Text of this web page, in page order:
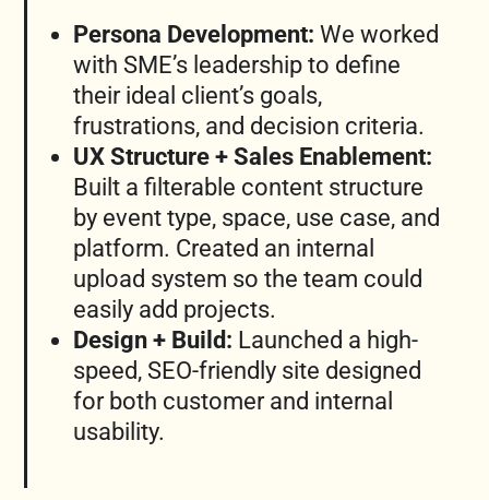
Persona Development: We worked
with SME’s leadership to define
their ideal client’s goals,
frustrations, and decision criteria.
UX Structure + Sales Enablement:
Built a filterable content structure
by event type, space, use case, and
platform. Created an internal
upload system so the team could
easily add projects.
Design + Build: Launched a high-
speed, SEO-friendly site designed
for both customer and internal
usability.